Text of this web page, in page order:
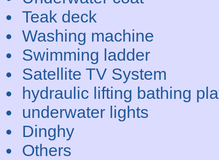
Teak deck
Washing machine
Swimming ladder
Satellite TV System
hydraulic lifting bathing
underwater lights
Dinghy
Others